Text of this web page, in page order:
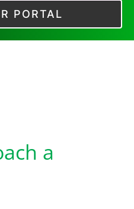
PORTAL
a